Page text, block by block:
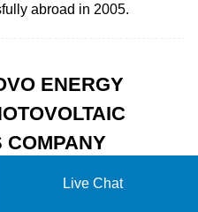
abroad in 2005.
ENERGY
COMPANY
Live Chat